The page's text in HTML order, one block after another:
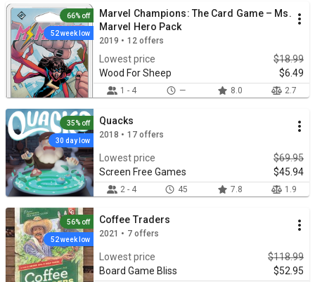
Marvel Champions: The Card Game – Ms.
Marvel Hero Pack
2019 • 12 offers
Lowest price
$18.99
Wood For Sheep
$6.49
1 - 4 — 8.0 2.7
66% off
52 week low
Quacks
2018 • 17 offers
Lowest price
$69.95
Screen Free Games
$45.94
2 - 4 45 7.8 1.9
35% off
30 day low
Coffee Traders
2021 • 7 offers
Lowest price
$118.99
Board Game Bliss
$52.95
56% off
52 week low